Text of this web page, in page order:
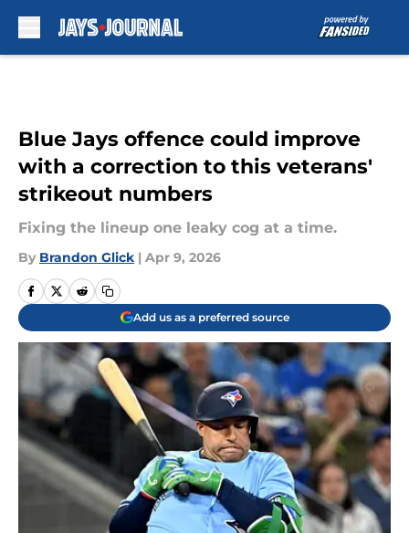
Blue Jays offence could improve
with a correction to this veterans'
strikeout numbers
Fixing the lineup one leaky cog at a time.
By Brandon Glick | Apr 9, 2026
Add us as a preferred source